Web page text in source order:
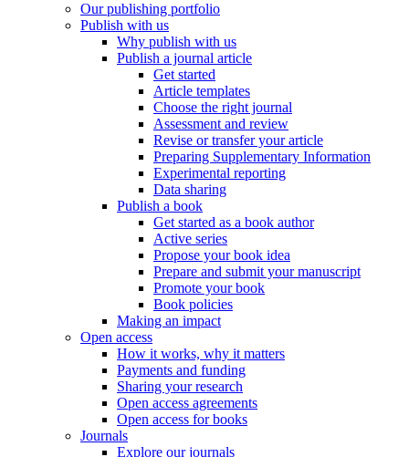
Our publishing portfolio
Publish with us
Why publish with us
Publish a journal article
Get started
Article templates
Choose the right journal
Assessment and review
Revise or transfer your article
Preparing Supplementary Information
Experimental reporting
Data sharing
Publish a book
Get started as a book author
Active series
Propose your book idea
Prepare and submit your manuscript
Promote your book
Book policies
Making an impact
Open access
How it works, why it matters
Payments and funding
Sharing your research
Open access agreements
Open access for books
Journals
Explore our journals